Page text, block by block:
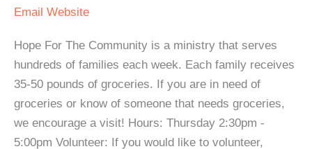
Email Website
Hope For The Community is a ministry that serves
hundreds of families each week. Each family receives
35-50 pounds of groceries. If you are in need of
groceries or know of someone that needs groceries,
we encourage a visit! Hours: Thursday 2:30pm -
5:00pm Volunteer: If you would like to volunteer,